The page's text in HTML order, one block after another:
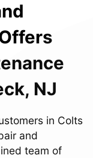
NJ
in Colts
and
team of